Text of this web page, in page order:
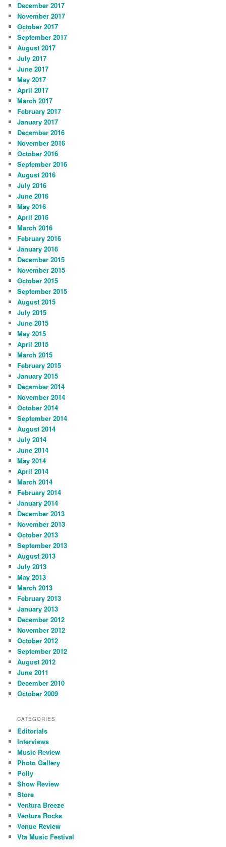
December 2017
November 2017
October 2017
September 2017
August 2017
July 2017
June 2017
May 2017
April 2017
March 2017
February 2017
January 2017
December 2016
November 2016
October 2016
September 2016
August 2016
July 2016
June 2016
May 2016
April 2016
March 2016
February 2016
January 2016
December 2015
November 2015
October 2015
September 2015
August 2015
July 2015
June 2015
May 2015
April 2015
March 2015
February 2015
January 2015
December 2014
November 2014
October 2014
September 2014
August 2014
July 2014
June 2014
May 2014
April 2014
March 2014
February 2014
January 2014
December 2013
November 2013
October 2013
September 2013
August 2013
July 2013
May 2013
March 2013
February 2013
January 2013
December 2012
November 2012
October 2012
September 2012
August 2012
June 2011
December 2010
October 2009
CATEGORIES
Editorials
Interviews
Music Review
Photo Gallery
Polly
Show Review
Store
Ventura Breeze
Ventura Rocks
Venue Review
Vta Music Festival